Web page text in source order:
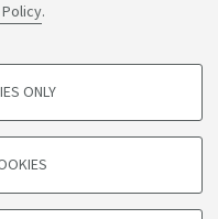
.
analysis.
ONLY